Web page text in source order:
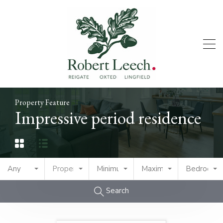
Property Feature
Impressive period residence
Any Property TypeMinimum PriceMaximum PriceBedrooms
Search